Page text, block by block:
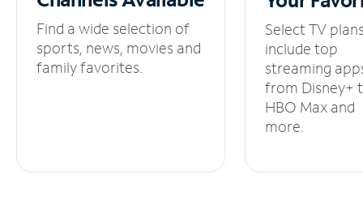
Find a wide selection of
sports, news, movies and
family favorites.
Select TV
include top
streaming
from Disney+
HBO Max and
more.